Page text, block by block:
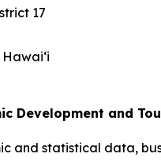
17
Development and
and statistical data,